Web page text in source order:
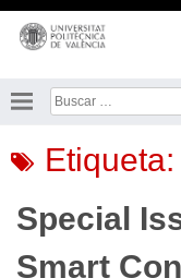
Saltar
contenido
Buscar:
Etiqueta:
Special
Smart